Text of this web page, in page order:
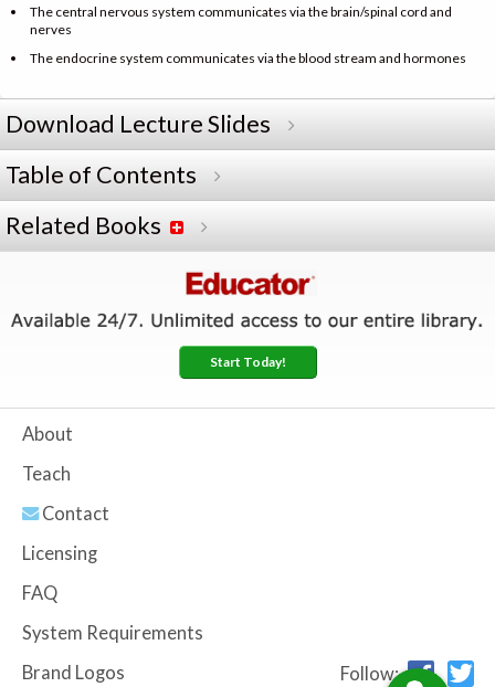
The central nervous system communicates via the brain/spinal cord and
nerves
The endocrine system communicates via the blood stream and hormones
Download Lecture Slides
Table of Contents
Related Books
Start Today!
About
Teach
Contact
Licensing
FAQ
System Requirements
Brand Logos
Follow: